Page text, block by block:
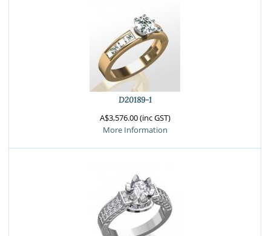
D20189-1
A$3,576.00 (inc GST)
More Information